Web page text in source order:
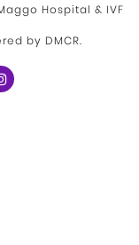
Hospital & IVF
by DMCR.